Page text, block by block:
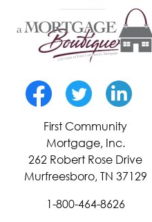
First Community
Mortgage, Inc.
262 Robert Rose Drive
Murfreesboro, TN 37129
1-800-464-8626